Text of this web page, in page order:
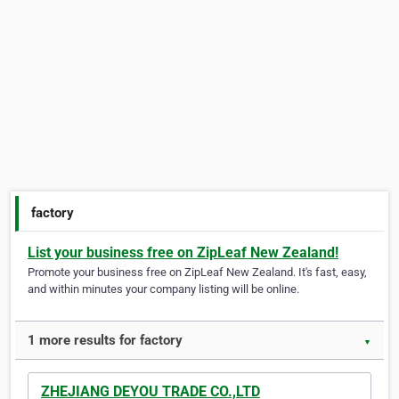
factory
List your business free on ZipLeaf New Zealand!
Promote your business free on ZipLeaf New Zealand. It's fast, easy,
and within minutes your company listing will be online.
1 more results for factory ▼
ZHEJIANG DEYOU TRADE CO.,LTD